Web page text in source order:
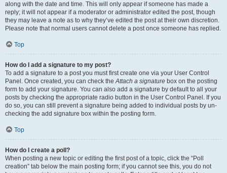
along with the date and time. This will only appear if someone has made a
reply; it will not appear if a moderator or administrator edited the post, though
they may leave a note as to why they’ve edited the post at their own discretion.
Please note that normal users cannot delete a post once someone has replied.
Top
How do I add a signature to my post?
To add a signature to a post you must first create one via your User Control
Panel. Once created, you can check theAttach a signature box on the posting
form to add your signature. You can also add a signature by default to all your
posts by checking the appropriate radio button in the User Control Panel. If you
do so, you can still prevent a signature being added to individual posts by un-
checking the add signature box within the posting form.
Top
How do I create a poll?
When posting a new topic or editing the first post of a topic, click the “Poll
creation” tab below the main posting form; if you cannot see this, you do not